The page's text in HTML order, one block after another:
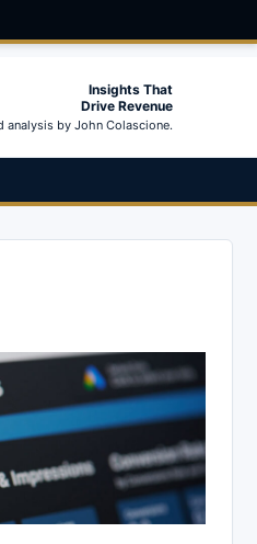
Insights That
Drive Revenue
analysis by John Colascione.